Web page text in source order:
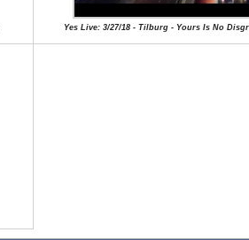
Yes Live: 3/27/18 - Tilburg - Yours Is No